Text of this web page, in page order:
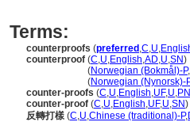
Terms:
counterproofs (preferred ,C,U,
counterproof (C,U,English,AD,U,SN)
(Norwegian (Bokmål)-P,
(Norwegian (Nynorsk)-P
counter-proofs (C,U,English,UF,U,PN
counter-proof (C,U,English,UF,U,SN)
反轉打樣 (C,U,Chinese (traditional)-P,